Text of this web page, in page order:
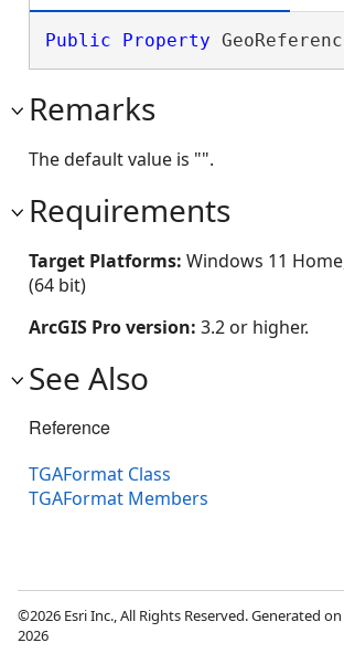
Public Property
Remarks
The default value is "".
Requirements
Target Platforms: Windows 11
(64 bit)
ArcGIS Pro version: 3.2 or higher.
See Also
Reference
TGAFormat Class
TGAFormat Members
©2026 Esri Inc., All Rights Reserved. Generated
2026